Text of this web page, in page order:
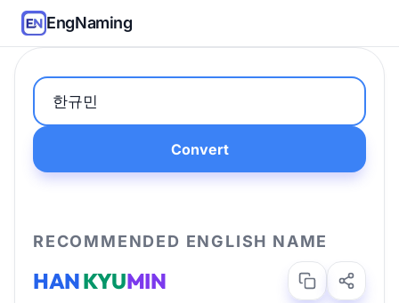
EngNaming
Convert
RECOMMENDED ENGLISH NAME
HANKYUMIN